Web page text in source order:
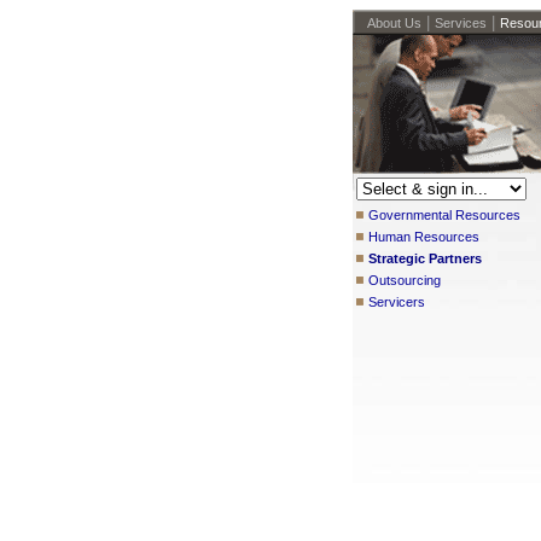
About Us Services
Governmental Resources
Human Resources
Strategic Partners
Outsourcing
Servicers